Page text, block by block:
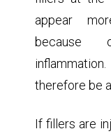
The effect
fillers at the